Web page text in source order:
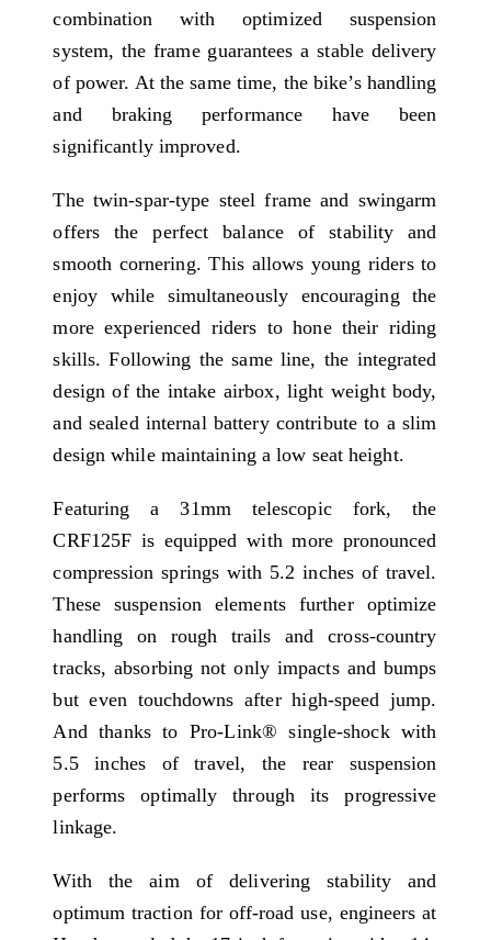
combination with optimized suspension
system, the frame guarantees a stable delivery
of power. At the same time, the bike’s handling
and braking performance have been
significantly improved.
The twin-spar-type steel frame and swingarm
offers the perfect balance of stability and
smooth cornering. This allows young riders to
enjoy while simultaneously encouraging the
more experienced riders to hone their riding
skills. Following the same line, the integrated
design of the intake airbox, light weight body,
and sealed internal battery contribute to a slim
design while maintaining a low seat height.
Featuring a 31mm telescopic fork, the
CRF125F is equipped with more pronounced
compression springs with 5.2 inches of travel.
These suspension elements further optimize
handling on rough trails and cross-country
tracks, absorbing not only impacts and bumps
but even touchdowns after high-speed jump.
And thanks to Pro-Link® single-shock with
5.5 inches of travel, the rear suspension
performs optimally through its progressive
linkage.
With the aim of delivering stability and
optimum traction for off-road use, engineers at